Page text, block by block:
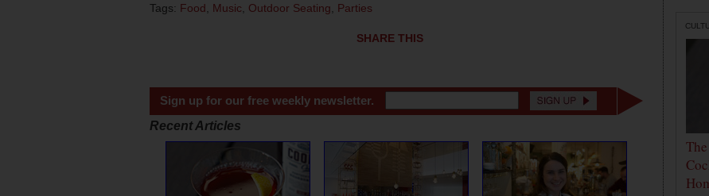
Tags: Food Music Outdoor Seating Parties
SHARE THIS
Sign up for our free weekly newsletter.
Recent Articles